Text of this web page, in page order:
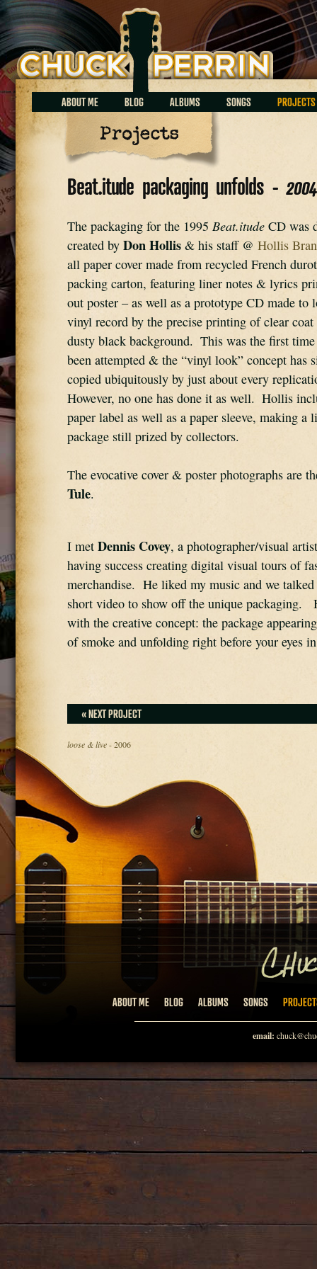
Chuck Perrin
ABOUT ME BLOG ALBUMS SONGS PROJECTS
Projects
Beat.itude packaging unfolds -2004
The packaging for the 1995 Beat.itude CD was
created by Don Hollis & his staff @ Hollis
all paper cover made from recycled French
packing carton, featuring liner notes & lyrics
out poster – as well as a prototype CD made to
vinyl record by the precise printing of clear coat
dusty black background.  This was the first
been attempted & the “vinyl look” concept has
copied ubiquitously by just about every
However, no one has done it as well.  Hollis
paper label as well as a paper sleeve, making a
package still prized by collectors.
The evocative cover & poster photographs are
Tule.
I met Dennis Covey, a photographer/visual
having success creating digital visual tours of
merchandise.  He liked my music and we
short video to show off the unique packaging.
with the creative concept: the package
of smoke and unfolding right before your eyes
« NEXT PROJECT
loose & live- 2006
ABOUT ME BLOG ALBUMS SONGS
email: